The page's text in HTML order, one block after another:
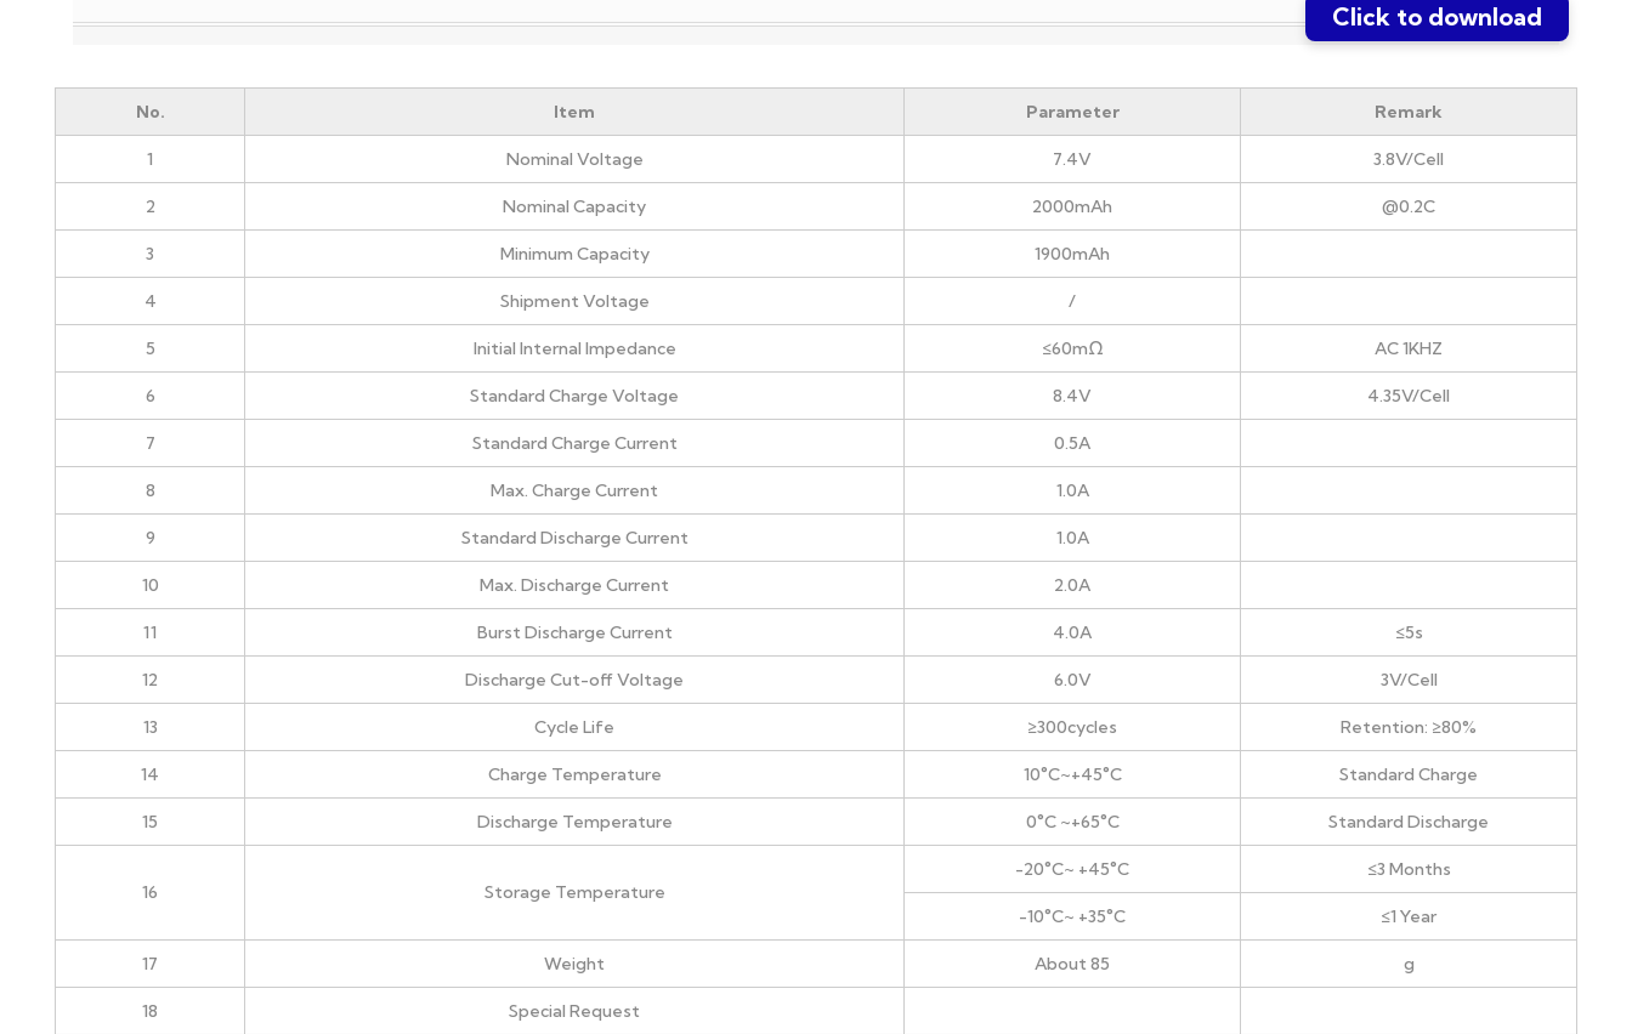
Click to download
No. Item Parameter Remark
1 Nominal Voltage 7.4V 3.8V/Cell
2 Nominal Capacity 2000mAh @0.2C
3 Minimum Capacity 1900mAh
4 Shipment Voltage /
5 Initial Internal Impedance ≤60mΩ AC 1KHZ
6 Standard Charge Voltage 8.4V 4.35V/Cell
7 Standard Charge Current 0.5A
8 Max. Charge Current 1.0A
9 Standard Discharge Current 1.0A
10 Max. Discharge Current 2.0A
11 Burst Discharge Current 4.0A ≤5s
12 Discharge Cut-off Voltage 6.0V 3V/Cell
13 Cycle Life ≥300cycles Retention: ≥80%
14 Charge Temperature 10°C~+45°C Standard Charge
15 Discharge Temperature 0°C ~+65°C Standard Discharge
16 Storage Temperature
-20°C~ +45°C ≤3 Months
-10°C~ +35°C ≤1 Year
17 Weight About 85 g
18 Special Request